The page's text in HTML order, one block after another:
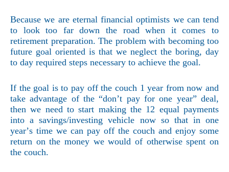
Because we are eternal financial optimists we can tend
to look too far down the road when it comes to
retirement preparation. The problem with becoming too
future goal oriented is that we neglect the boring, day
to day required steps necessary to achieve the goal.
If the goal is to pay off the couch 1 year from now and
take advantage of the “don’t pay for one year” deal,
then we need to start making the 12 equal payments
into a savings/investing vehicle now so that in one
year’s time we can pay off the couch and enjoy some
return on the money we would of otherwise spent on
the couch.